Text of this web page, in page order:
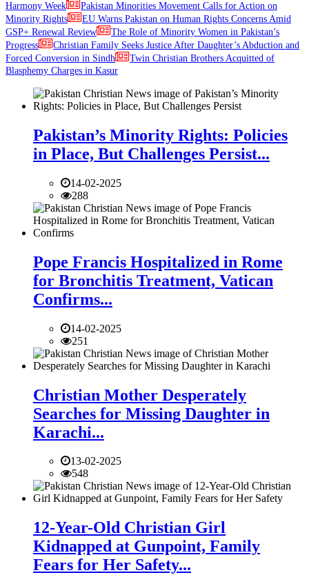
Harmony Week
Pakistan Minorities Movement Calls for Action on
Minority Rights
EU Warns Pakistan on Human Rights Concerns Amid
GSP+ Renewal Review
The Role of Minority Women in Pakistan’s
Progress
Christian Family Seeks Justice After Daughter’s Abduction and
Forced Conversion in Sindh
Twin Christian Brothers Acquitted of
Blasphemy Charges in Kasur
Pakistan’s Minority Rights: Policies
in Place, But Challenges Persist...
14-02-2025
288
Pope Francis Hospitalized in Rome
for Bronchitis Treatment, Vatican
Confirms...
14-02-2025
251
Christian Mother Desperately
Searches for Missing Daughter in
Karachi...
13-02-2025
548
12-Year-Old Christian Girl
Kidnapped at Gunpoint, Family
Fears for Her Safety...